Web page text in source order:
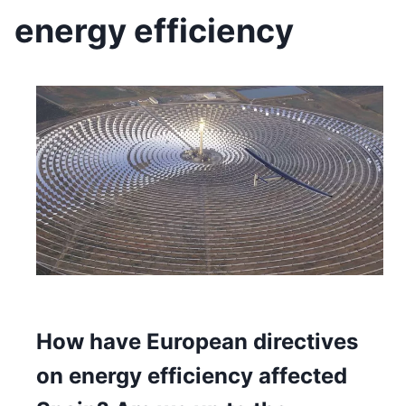
energy efficiency
How have European directives
on energy efficiency affected